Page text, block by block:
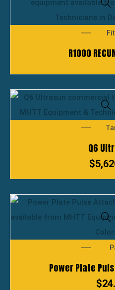
R1000
Q6
$
Power Plate
$